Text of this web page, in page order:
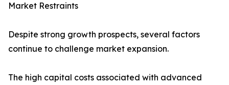
Market Restraints
Despite strong growth prospects, several factors
continue to challenge market expansion.
The high capital costs associated with advanced